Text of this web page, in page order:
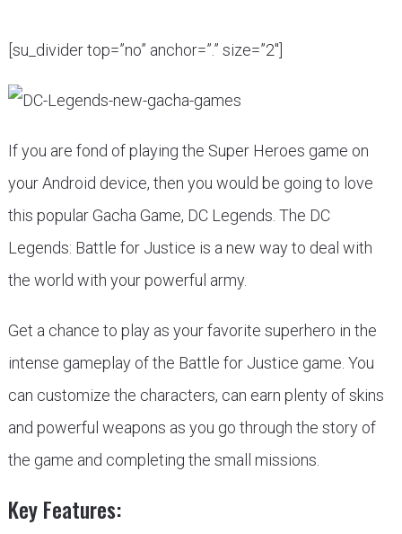
[su_divider top=”no” anchor=”.” size=”2″]
If you are fond of playing the Super Heroes game on
your Android device, then you would be going to love
this popular Gacha Game, DC Legends. The DC
Legends: Battle for Justice is a new way to deal with
the world with your powerful army.
Get a chance to play as your favorite superhero in the
intense gameplay of the Battle for Justice game. You
can customize the characters, can earn plenty of skins
and powerful weapons as you go through the story of
the game and completing the small missions.
Key Features: